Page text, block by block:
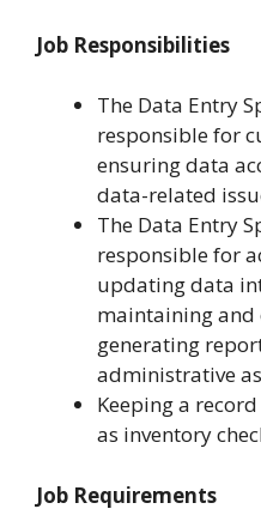
Job Responsibilities
The Data Entry
responsible for
ensuring data
data-related
The Data Entry
responsible for
updating data
maintaining and
generating
administrative
Keeping a
as inventory
Job Requirements